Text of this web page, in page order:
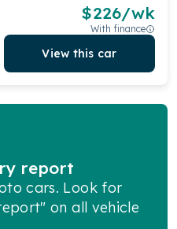
$226/wk
With finance
View this car
report
cars. Look for
on all vehicle